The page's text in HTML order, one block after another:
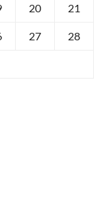
20 21
27 28